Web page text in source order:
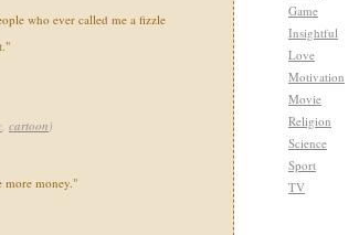
who ever called me a fizzle
, cartoon)
more money."
Game
Insightful
Love
Motivation
Movie
Religion
Science
Sport
TV